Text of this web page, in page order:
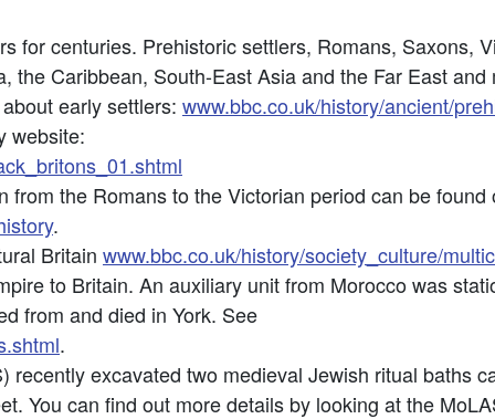
for centuries. Prehistoric settlers, Romans, Saxons,
the Caribbean, South-East Asia and the Far East
early settlers: www.bbc.co.uk/history/ancient/
website:
the Romans to the Victorian period can be
.
Britain www.bbc.co.uk/history/society_culture/
to Britain. An auxiliary unit from Morocco was
from and died in York. See
.
excavated two medieval Jewish ritual baths
You can find out more details by looking at the